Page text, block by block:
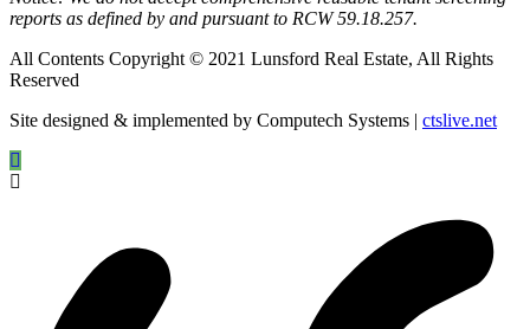
reports as defined by and pursuant to RCW 59.18.257.
All Contents Copyright © 2021 Lunsford Real Estate, All Rights
Reserved
Site designed & implemented by Computech Systems | ctslive.net